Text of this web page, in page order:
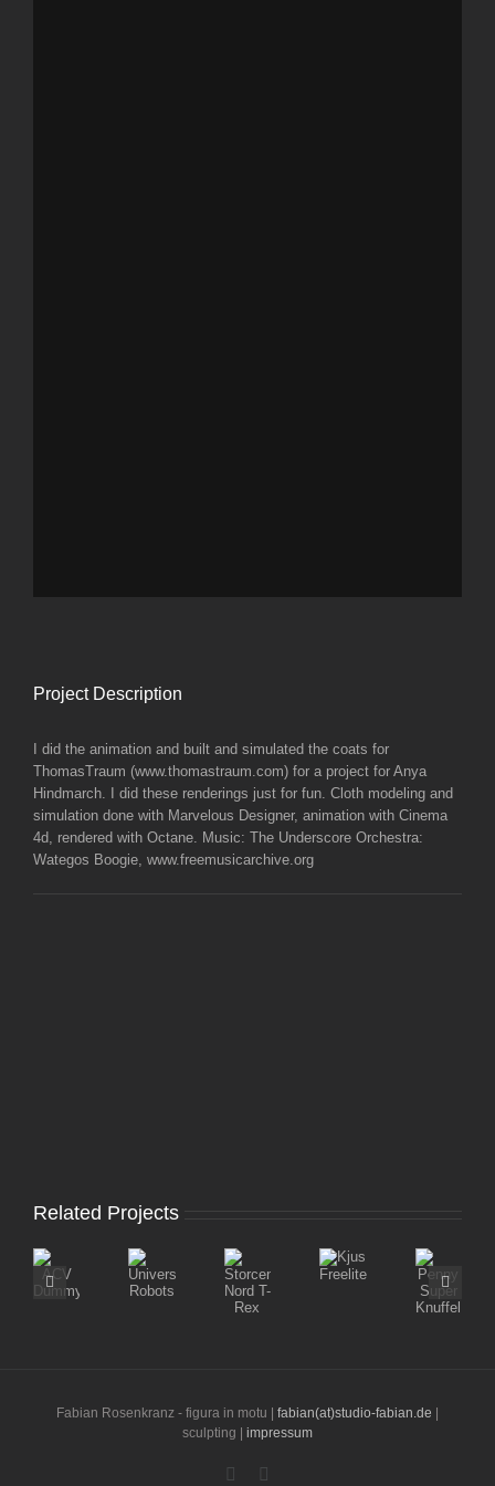
Project Description
I did the animation and built and simulated the coats for
ThomasTraum (www.thomastraum.com) for a project for Anya
Hindmarch. I did these renderings just for fun. Cloth modeling and
simulation done with Marvelous Designer, animation with Cinema
4d, rendered with Octane. Music: The Underscore Orchestra:
Wategos Boogie, www.freemusicarchive.org
Related Projects
ACV
Dummy
Universal
Robots
Storcenter
Nord
T-
Kjus
Freelite
Penny
Super
Knuffel
Fabian Rosenkranz - figura in motu | fabian(at)studio-fabian.de
sculpting | impressum
Instagram